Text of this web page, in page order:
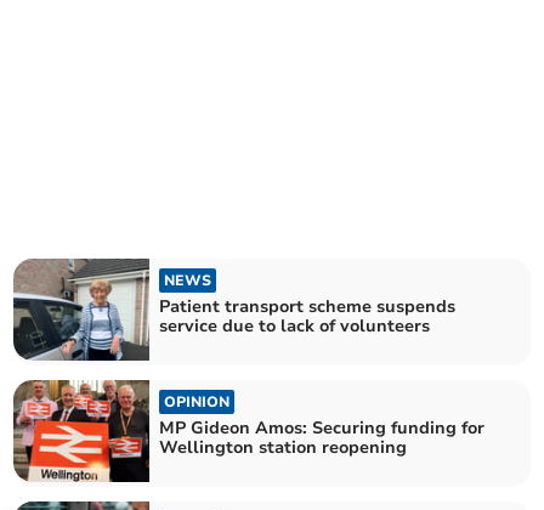
NEWS
Patient transport scheme suspends
service due to lack of volunteers
OPINION
MP Gideon Amos: Securing funding for
Wellington station reopening